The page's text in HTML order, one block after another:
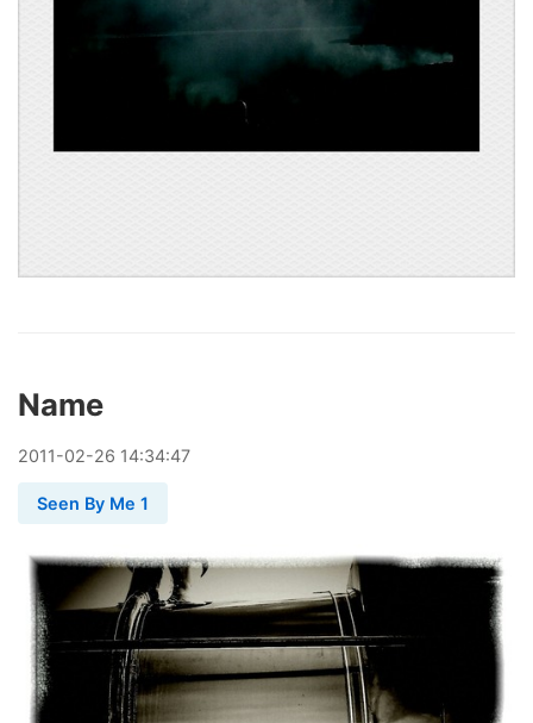
Name
2011-02-26 14:34:47
Seen By Me 1